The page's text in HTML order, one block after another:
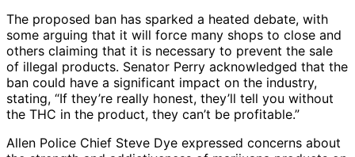
The proposed ban has sparked a heated debate, with
some arguing that it will force many shops to close and
others claiming that it is necessary to prevent the sale
of illegal products. Senator Perry acknowledged that the
ban could have a significant impact on the industry,
stating, “If they’re really honest, they’ll tell you without
the THC in the product, they can’t be profitable.”
Allen Police Chief Steve Dye expressed concerns about